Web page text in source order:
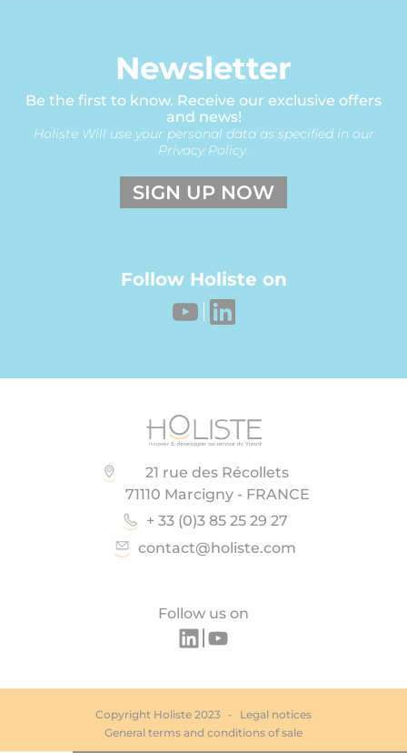
Newsletter
Be the first to know. Receive our exclusive offers
and news!
Holiste Will use your personal data as specified in our
Privacy Policy.
SIGN UP NOW
Follow Holiste on
Follow us on
21 rue des Récollets
71110 Marcigny - FRANCE
+ 33 (0)3 85 25 29 27
contact@holiste.com
Copyright Holiste 2023
Legal notices
General terms and conditions of sale